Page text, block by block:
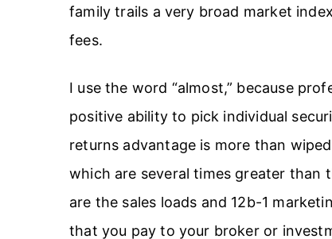
family trails a very broad market
fees.
I use the word “almost,” because
positive ability to pick individual
returns advantage is more than
which are several times greater than
are the sales loads and 12b-1
that you pay to your broker or